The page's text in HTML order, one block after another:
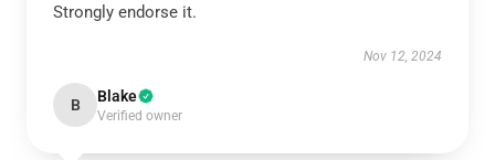
Strongly endorse it.
Nov 12, 2024
B Blake
Verified owner